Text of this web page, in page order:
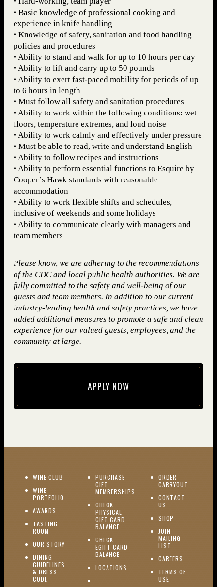
• Basic knowledge of professional cooking and
experience in knife handling
• Knowledge of safety, sanitation and food handling
policies and procedures
• Ability to stand and walk for up to 10 hours per day
• Ability to lift and carry up to 50 pounds
• Ability to exert fast-paced mobility for periods of up
to 6 hours in length
• Must follow all safety and sanitation procedures
• Ability to work within the following conditions: wet
floors, temperature extremes, and loud noise
• Ability to work calmly and effectively under pressure
• Must be able to read, write and understand English
• Ability to follow recipes and instructions
• Ability to perform essential functions to Esquire by
Cooper’s Hawk standards with reasonable
accommodation
• Ability to work flexible shifts and schedules,
inclusive of weekends and some holidays
• Ability to communicate clearly with managers and
team members
Please know, we are adhering to the recommendations
of the CDC and local public health authorities. We are
fully committed to the safety and well-being of our
guests and team members. In addition to our current
industry-leading health and safety practices, we have
added additional measures to promote a safe and clean
experience for our valued guests, employees, and the
community at large.
APPLY NOW
(opens in new window)
WINE CLUB (OPENS IN NEW WINDOW)
WINE
PORTFOLIO (OPENS IN NEW WINDOW)
AWARDS (OPENS IN NEW WINDOW)
TASTING
ROOM (OPENS IN NEW WINDOW)
OUR STORY (OPENS IN NEW WINDOW)
DINING
GUIDELINES
& DRESS
CODE (OPENS IN NEW WINDOW)
PURCHASE
GIFT
MEMBERSHIPS
CHECK
PHYSICAL
GIFT CARD
BALANCE
CHECK
EGIFT CARD
BALANCE
LOCATIONS
ORDER
CARRYOUT
CONTACT
US
SHOP
JOIN
MAILING
LIST
CAREERS
TERMS OF
USE